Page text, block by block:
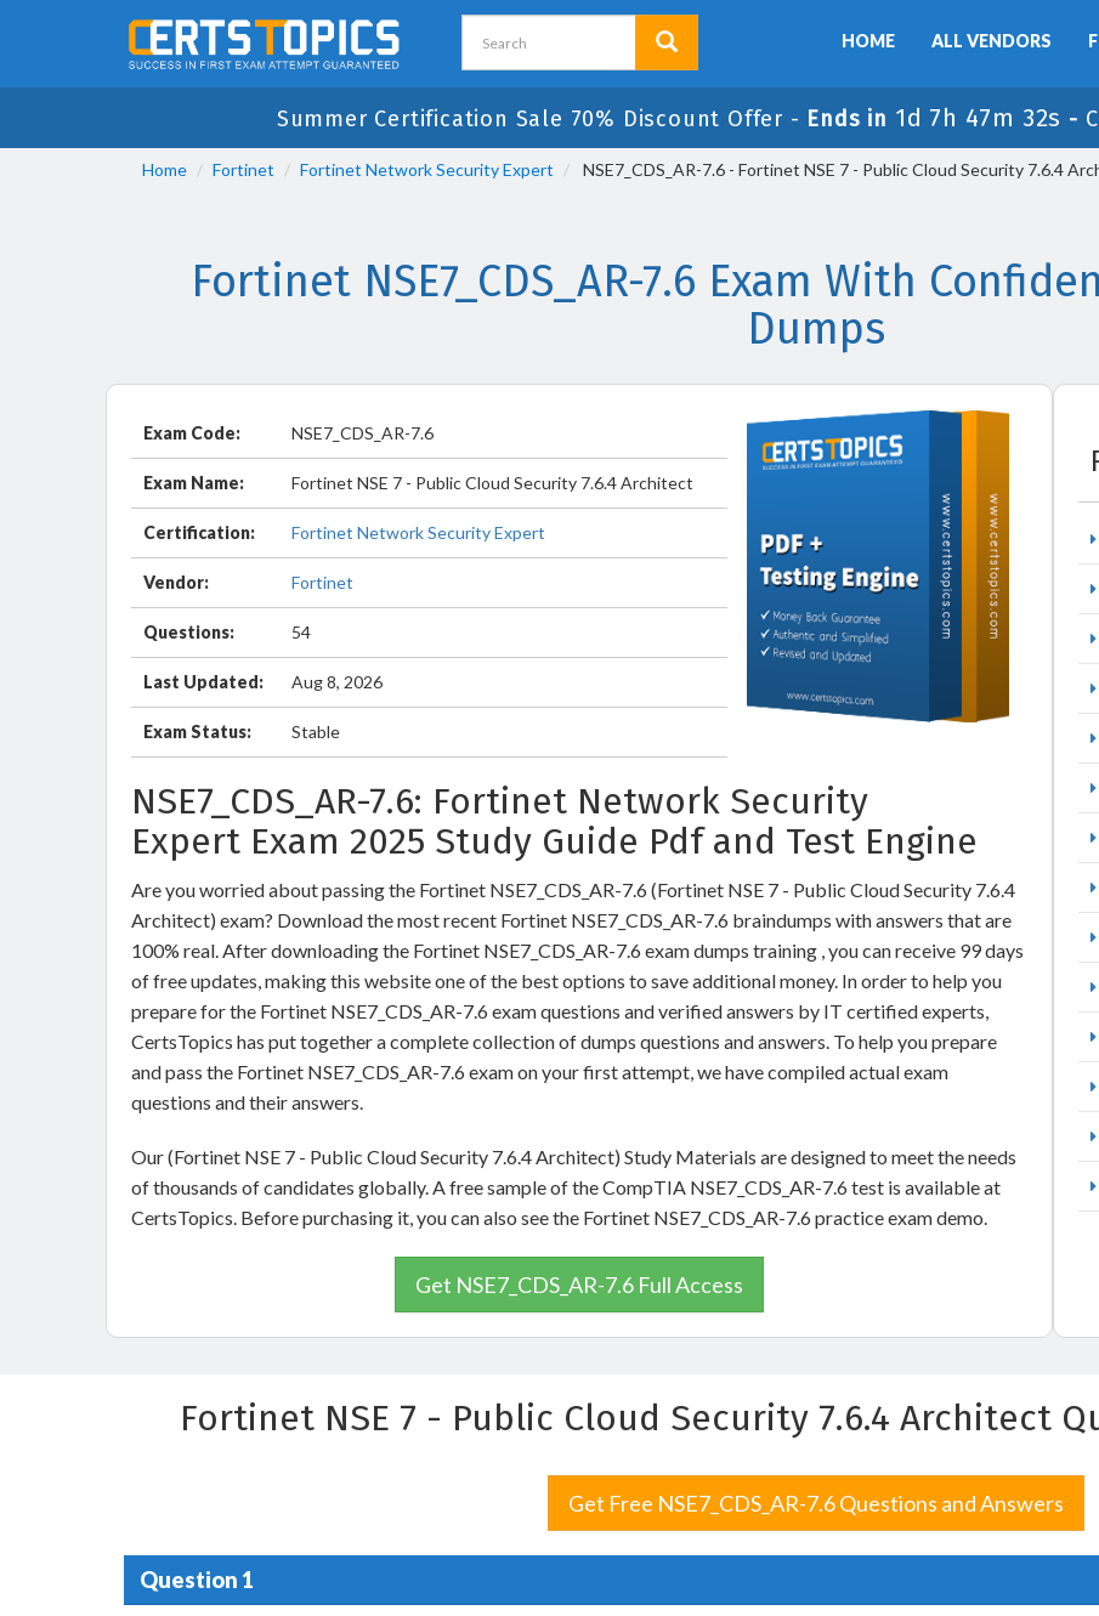
HOME ALL VENDORS
Summer Certification Sale 70% Discount Offer - Ends in 1d 7h 47m 31s -
Home Fortinet Fortinet Network Security Expert NSE7_CDS_AR-7.6 - Fortinet NSE 7 - Public Cloud Security 7.6.4
Fortinet NSE7_CDS_AR-7.6 Exam With
Dumps
Exam Code: NSE7_CDS_AR-7.6
Exam Name: Fortinet NSE 7 - Public Cloud Security 7.6.4 Architect
Certification: Fortinet Network Security Expert
Vendor: Fortinet
Questions: 54
Last Updated: Aug 8, 2026
Exam Status: Stable
NSE7_CDS_AR-7.6: Fortinet Network Security
Expert Exam 2025 Study Guide Pdf and Test Engine
Are you worried about passing the Fortinet NSE7_CDS_AR-7.6 (Fortinet NSE 7 - Public Cloud Security 7.6.4
Architect) exam? Download the most recent Fortinet NSE7_CDS_AR-7.6 braindumps with answers that are
100% real. After downloading the Fortinet NSE7_CDS_AR-7.6 exam dumps training , you can receive 99 days
of free updates, making this website one of the best options to save additional money. In order to help you
prepare for the Fortinet NSE7_CDS_AR-7.6 exam questions and verified answers by IT certified experts,
CertsTopics has put together a complete collection of dumps questions and answers. To help you prepare
and pass the Fortinet NSE7_CDS_AR-7.6 exam on your first attempt, we have compiled actual exam
questions and their answers.
Our (Fortinet NSE 7 - Public Cloud Security 7.6.4 Architect) Study Materials are designed to meet the needs
of thousands of candidates globally. A free sample of the CompTIA NSE7_CDS_AR-7.6 test is available at
CertsTopics. Before purchasing it, you can also see the Fortinet NSE7_CDS_AR-7.6 practice exam demo.
Get NSE7_CDS_AR-7.6 Full Access
Fortinet NSE 7 - Public Cloud Security 7.6.4 Architect
Get Free NSE7_CDS_AR-7.6 Questions and Answers
Question 1